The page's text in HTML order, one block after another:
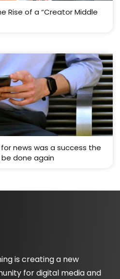
Rise of a “Creator Middle
news was a success the
done again
is creating a new
for digital media and